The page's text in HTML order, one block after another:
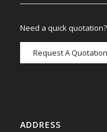
Need a quick
Request A Quotation
ADDRESS